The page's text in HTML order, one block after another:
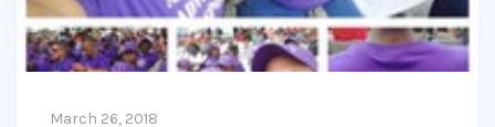
March 26, 2018